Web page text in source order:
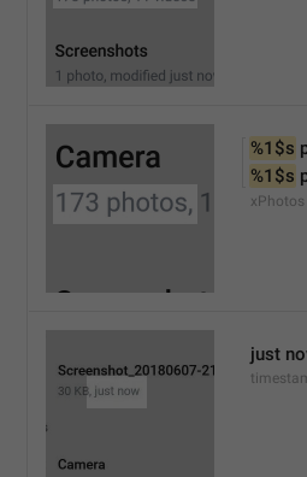
%1$s
%1$s
xPhotos
just